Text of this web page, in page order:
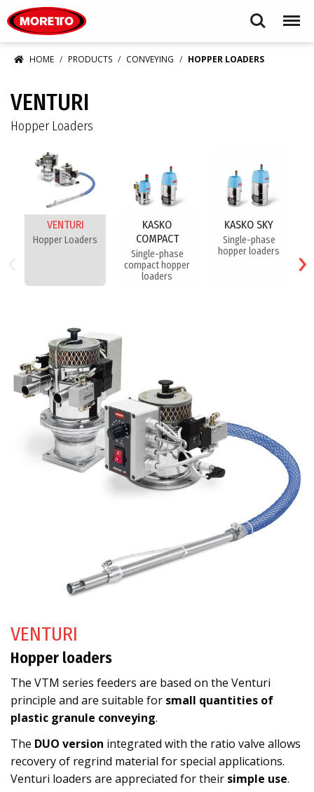
Search Menu
HOME PRODUCTS CONVEYING HOPPER LOADERS
VENTURI
Hopper Loaders
VENTURI
Hopper Loaders
KASKO
COMPACT
Single-phase
compact hopper
loaders
KASKO SKY
Single-phase
hopper loaders
›
VENTURI
Hopper loaders
The VTM series feeders are based on the Venturi
principle and are suitable for small quantities of
plastic granule conveying.
The DUO version integrated with the ratio valve allows
recovery of regrind material for special applications.
Venturi loaders are appreciated for their simple use.